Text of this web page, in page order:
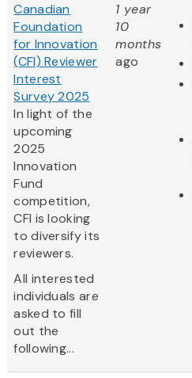
Canadian
Foundation
for Innovation
(CFI) Reviewer
Interest
Survey 2025
In light of the
upcoming
2025
Innovation
Fund
competition,
CFI is looking
to diversify its
reviewers.
All interested
individuals are
asked to fill
out the
following...
1 year
10
months
ago